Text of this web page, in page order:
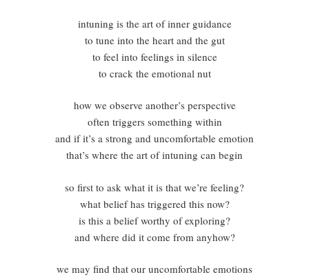
intuning is the art of inner guidance
to tune into the heart and the gut
to feel into feelings in silence
to crack the emotional nut
how we observe another’s perspective
often triggers something within
and if it’s a strong and uncomfortable emotion
that’s where the art of intuning can begin
so first to ask what it is that we’re feeling?
what belief has triggered this now?
is this a belief worthy of exploring?
and where did it come from anyhow?
we may find that our uncomfortable emotions